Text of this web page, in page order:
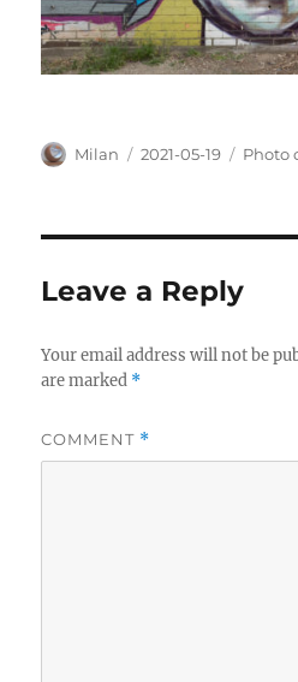
Author
Milan
Posted
2021-05-19 Photo
Leave a Reply
Your email address will not be
are marked *
COMMENT *